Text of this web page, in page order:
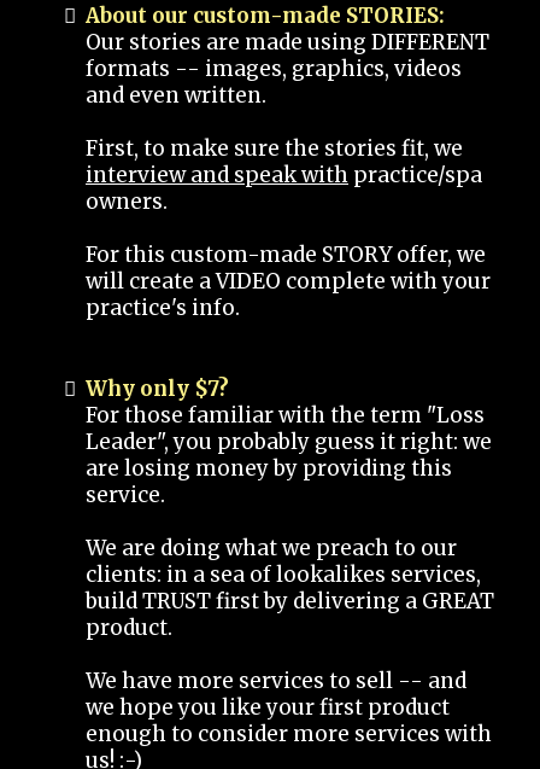
About our custom-made STORIES:
Our stories are made using DIFFERENT
formats -- images, graphics, videos
and even written.
First, to make sure the stories fit, we
interview and speak with practice/spa
owners.
For this custom-made STORY offer, we
will create a VIDEO complete with your
practice's info.
Why only $7?
For those familiar with the term "Loss
Leader", you probably guess it right: we
are losing money by providing this
service.
We are doing what we preach to our
clients: in a sea of lookalikes services,
build TRUST first by delivering a GREAT
product.
We have more services to sell -- and
we hope you like your first product
enough to consider more services with
us! :-)